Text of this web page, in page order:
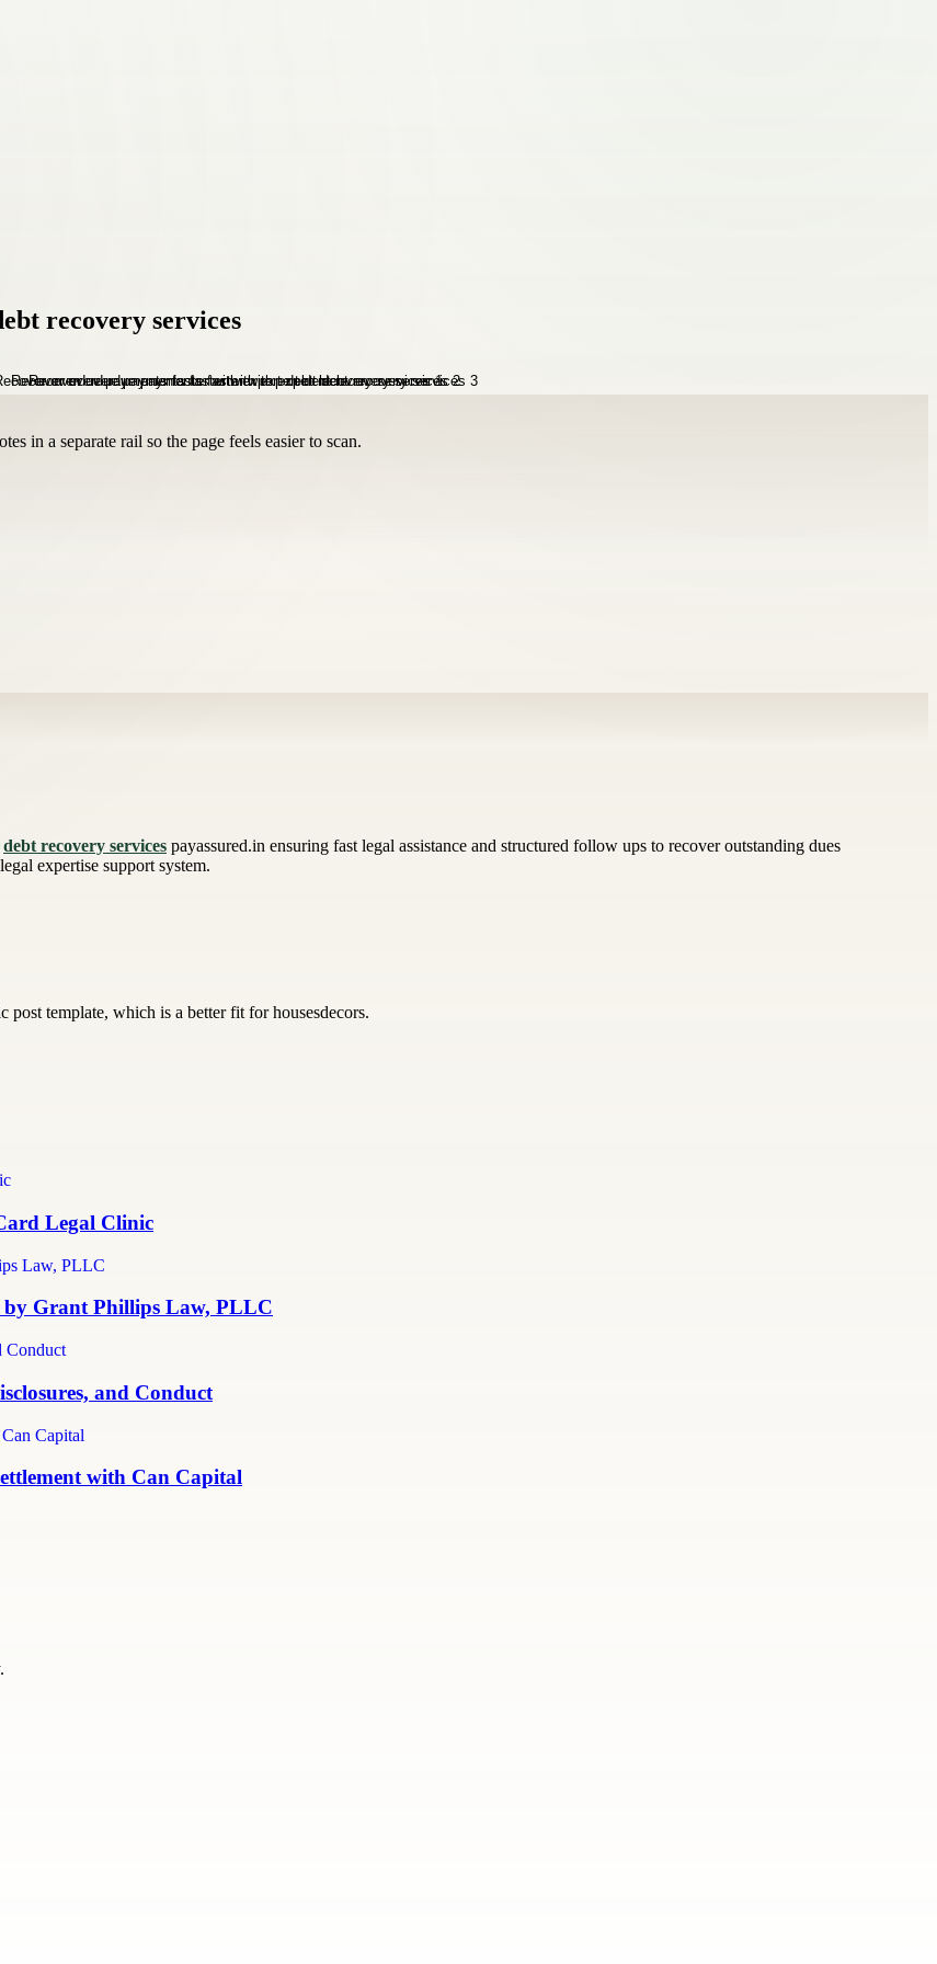
recovery services
in a separate rail so the page feels easier to scan.
debt recovery services payassured.in ensuring fast legal assistance and structured follow ups to recover outstanding dues
expertise support system.
template, which is a better fit for housesdecors.
Legal Clinic
by Grant Phillips Law, PLLC
and Conduct
with Can Capital